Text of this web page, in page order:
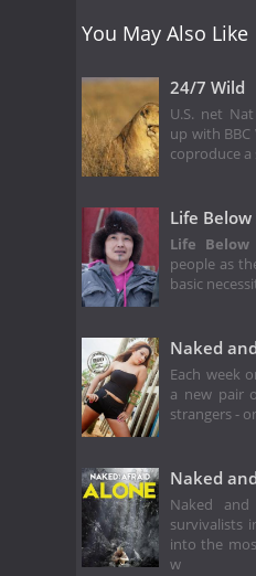
You May Also Like
24/7 Wild
U.S. net
up with
coproduce
Life Below
Life Below
people as
basic
Naked
Each week
a new pair
strangers -
Naked
Naked
survivalists
into the
w